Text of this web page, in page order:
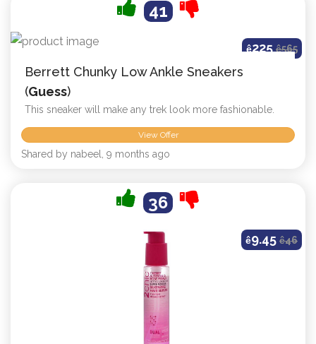
41
ê225ê565
Berrett Chunky Low Ankle Sneakers
(Guess)
This sneaker will make any trek look more fashionable.
View Offer
Shared by nabeel, 9 months ago
36
ê9.45 ê46